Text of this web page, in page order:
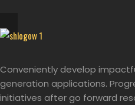
Conveniently develop
generation applications.
initiatives after go forward